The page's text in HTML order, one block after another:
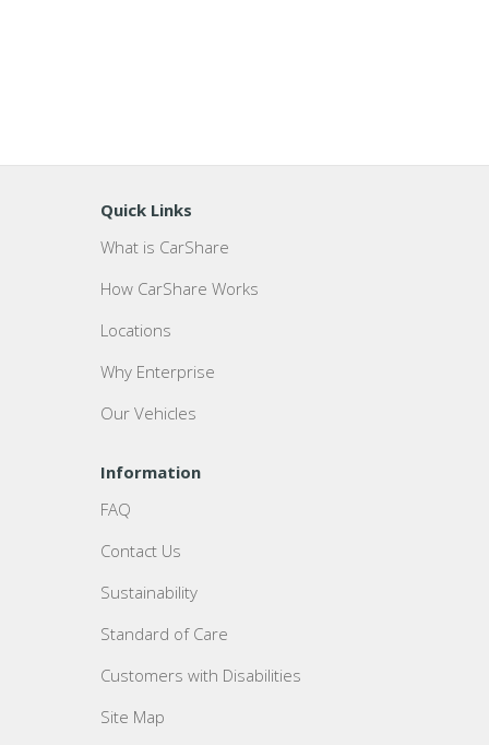
Quick Links
What is CarShare
How CarShare Works
Locations
Why Enterprise
Our Vehicles
Information
FAQ
Contact Us
Sustainability
Standard of Care
Customers with Disabilities
Site Map